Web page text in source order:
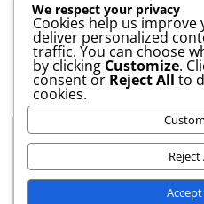
CATEGORIES
News
Uncategorized
We respect your privacy
Cookies help us improve
deliver personalized
traffic. You can choose
by clicking Customize.
consent or Reject All to
cookies.
Reject
Privacy & Cookies: This site uses
website, you agree to their use.
To find out more, including how to